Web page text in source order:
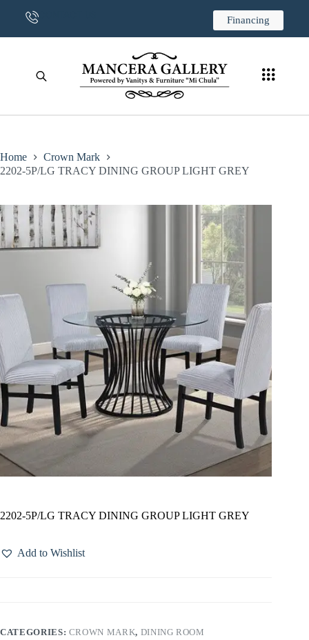
CONTACT US Financing
Home
Crown Mark
2202-5P/LG TRACY DINING GROUP LIGHT GREY
2202-5P/LG TRACY DINING GROUP LIGHT GREY
Add to Wishlist
CATEGORIES: CROWN MARK, DINING ROOM